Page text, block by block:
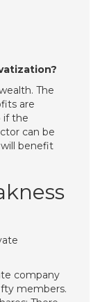
The
are
if the
can be
benefit
company
members.